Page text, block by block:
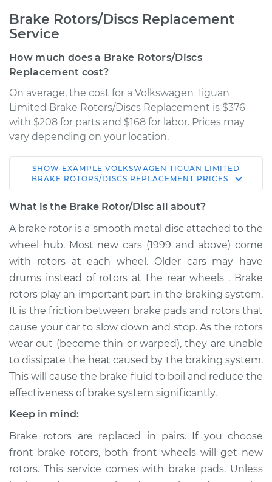
Brake Rotors/Discs Replacement
Service
How much does a Brake Rotors/Discs
Replacement cost?
On average, the cost for a Volkswagen Tiguan
Limited Brake Rotors/Discs Replacement is $376
with $208 for parts and $168 for labor. Prices may
vary depending on your location.
2017 Volkswagen
Tiguan Limited
L4-2.0L Turbo
Service type
Brake Rotor/Disc -
Front Replacement
Estimate $834.24
Shop/Dealer Price $1000.62-$1490.04
2018 Volkswagen
Tiguan Limited
L4-2.0L Turbo
Service type
Rear Replacement
Estimate $692.90
SHOW EXAMPLE VOLKSWAGEN TIGUAN LIMITED
BRAKE ROTORS/DISCS REPLACEMENT PRICES
What is the Brake Rotor/Disc all about?
A brake rotor is a smooth metal disc attached to the
wheel hub. Most new cars (1999 and above) come
with rotors at each wheel. Older cars may have
drums instead of rotors at the rear wheels . Brake
rotors play an important part in the braking system.
It is the friction between brake pads and rotors that
cause your car to slow down and stop. As the rotors
wear out (become thin or warped), they are unable
to dissipate the heat caused by the braking system.
This will cause the brake fluid to boil and reduce the
effectiveness of brake system significantly.
Keep in mind:
Brake rotors are replaced in pairs. If you choose
front brake rotors, both front wheels will get new
rotors. This service comes with brake pads. Unless